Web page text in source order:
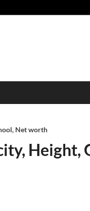
Net worth